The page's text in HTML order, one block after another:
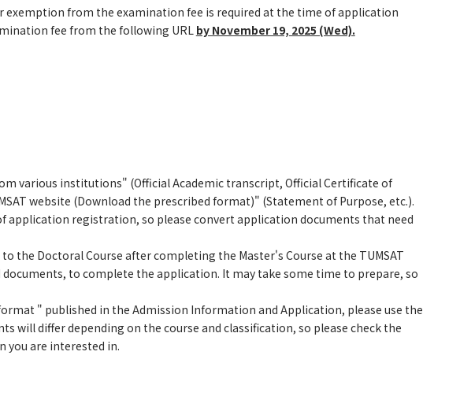
exemption from the examination fee is required at the time of application
fee from the following URL by November 19, 2025 (Wed).
various institutions" (Official Academic transcript, Official Certificate of
website (Download the prescribed format)" (Statement of Purpose, etc.).
registration, so please convert application documents that need
the Doctoral Course after completing the Master's Course at the TUMSAT
to complete the application. It may take some time to prepare, so
" published in the Admission Information and Application, please use the
differ depending on the course and classification, so please check the
you are interested in.